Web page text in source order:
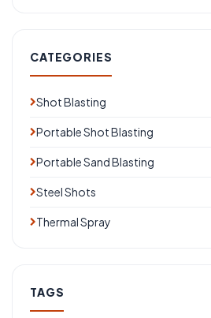
CATEGORIES
Shot Blasting
Portable Shot Blasting
Portable Sand Blasting
Steel Shots
Thermal Spray
TAGS